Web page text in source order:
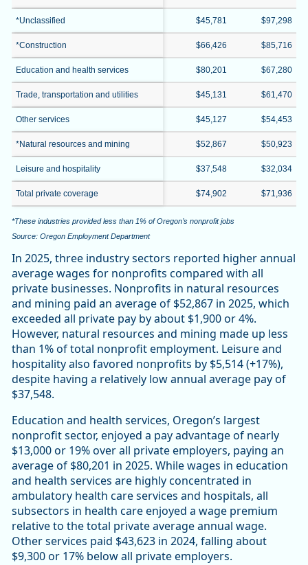
*Unclassified $45,781 $97,298
*Construction $66,426 $85,716
Education and health services $80,201 $67,280
Trade, transportation and utilities $45,131 $61,470
Other services $45,127 $54,453
*Natural resources and mining $52,867 $50,923
Leisure and hospitality $37,548 $32,034
Total private coverage $74,902 $71,936
*These industries provided less than 1% of Oregon’s nonprofit jobs
Source: Oregon Employment Department
In 2025, three industry sectors reported higher annual
average wages for nonprofits compared with all
private businesses. Nonprofits in natural resources
and mining paid an average of $52,867 in 2025, which
exceeded all private pay by about $1,900 or 4%.
However, natural resources and mining made up less
than 1% of total nonprofit employment. Leisure and
hospitality also favored nonprofits by $5,514 (+17%),
despite having a relatively low annual average pay of
$37,548.
Education and health services, Oregon’s largest
nonprofit sector, enjoyed a pay advantage of nearly
$13,000 or 19% over all private employers, paying an
average of $80,201 in 2025. While wages in education
and health services are highly concentrated in
ambulatory health care services and hospitals, all
subsectors in health care enjoyed a wage premium
relative to the total private average annual wage.
Other services paid $43,623 in 2024, falling about
$9,300 or 17% below all private employers.